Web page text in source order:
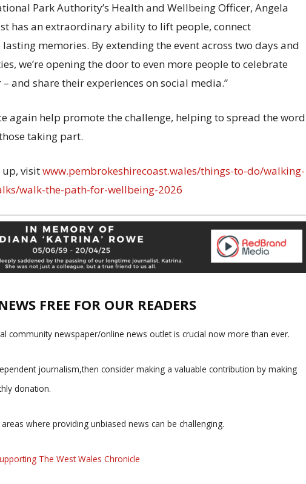
Park Authority’s Health and Wellbeing Officer, Angela
has an extraordinary ability to lift people, connect
memories. By extending the event across two days and
we’re opening the door to even more people to celebrate
and share their experiences on social media.”
again help promote the challenge, helping to spread the word
taking part.
visitwww.pembrokeshirecoast.wales/things-to-do/walking-
walk-the-path-for-wellbeing-2026
FREE FOR OUR READERS
community newspaper/online news outlet is crucial now more than ever.
journalism,then consider making a valuable contribution by making
donation.
where providing unbiased news can be challenging.
The West Wales Chronicle